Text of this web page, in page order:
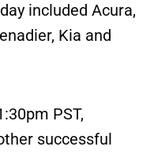
included Acura,
Kia and
PST,
successful